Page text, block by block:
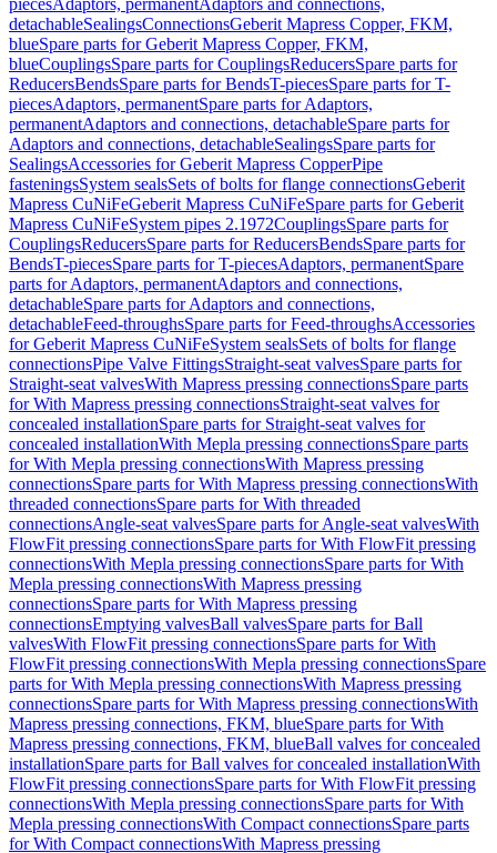
piecesAdaptors, permanentAdaptors and connections,
detachableSealingsConnectionsGeberit Mapress Copper, FKM,
blueSpare parts for Geberit Mapress Copper, FKM,
blueCouplingsSpare parts for CouplingsReducersSpare parts for
ReducersBendsSpare parts for BendsT-piecesSpare parts for T-
piecesAdaptors, permanentSpare parts for Adaptors,
permanentAdaptors and connections, detachableSpare parts for
Adaptors and connections, detachableSealingsSpare parts for
SealingsAccessories for Geberit Mapress CopperPipe
fasteningsSystem sealsSets of bolts for flange connectionsGeberit
Mapress CuNiFeGeberit Mapress CuNiFeSpare parts for Geberit
Mapress CuNiFeSystem pipes 2.1972CouplingsSpare parts for
CouplingsReducersSpare parts for ReducersBendsSpare parts for
BendsT-piecesSpare parts for T-piecesAdaptors, permanentSpare
parts for Adaptors, permanentAdaptors and connections,
detachableSpare parts for Adaptors and connections,
detachableFeed-throughsSpare parts for Feed-throughsAccessories
for Geberit Mapress CuNiFeSystem sealsSets of bolts for flange
connectionsPipe Valve FittingsStraight-seat valvesSpare parts for
Straight-seat valvesWith Mapress pressing connectionsSpare parts
for With Mapress pressing connectionsStraight-seat valves for
concealed installationSpare parts for Straight-seat valves for
concealed installationWith Mepla pressing connectionsSpare parts
for With Mepla pressing connectionsWith Mapress pressing
connectionsSpare parts for With Mapress pressing connectionsWith
threaded connectionsSpare parts for With threaded
connectionsAngle-seat valvesSpare parts for Angle-seat valvesWith
FlowFit pressing connectionsSpare parts for With FlowFit pressing
connectionsWith Mepla pressing connectionsSpare parts for With
Mepla pressing connectionsWith Mapress pressing
connectionsSpare parts for With Mapress pressing
connectionsEmptying valvesBall valvesSpare parts for Ball
valvesWith FlowFit pressing connectionsSpare parts for With
FlowFit pressing connectionsWith Mepla pressing connectionsSpare
parts for With Mepla pressing connectionsWith Mapress pressing
connectionsSpare parts for With Mapress pressing connectionsWith
Mapress pressing connections, FKM, blueSpare parts for With
Mapress pressing connections, FKM, blueBall valves for concealed
installationSpare parts for Ball valves for concealed installationWith
FlowFit pressing connectionsSpare parts for With FlowFit pressing
connectionsWith Mepla pressing connectionsSpare parts for With
Mepla pressing connectionsWith Compact connectionsSpare parts
for With Compact connectionsWith Mapress pressing